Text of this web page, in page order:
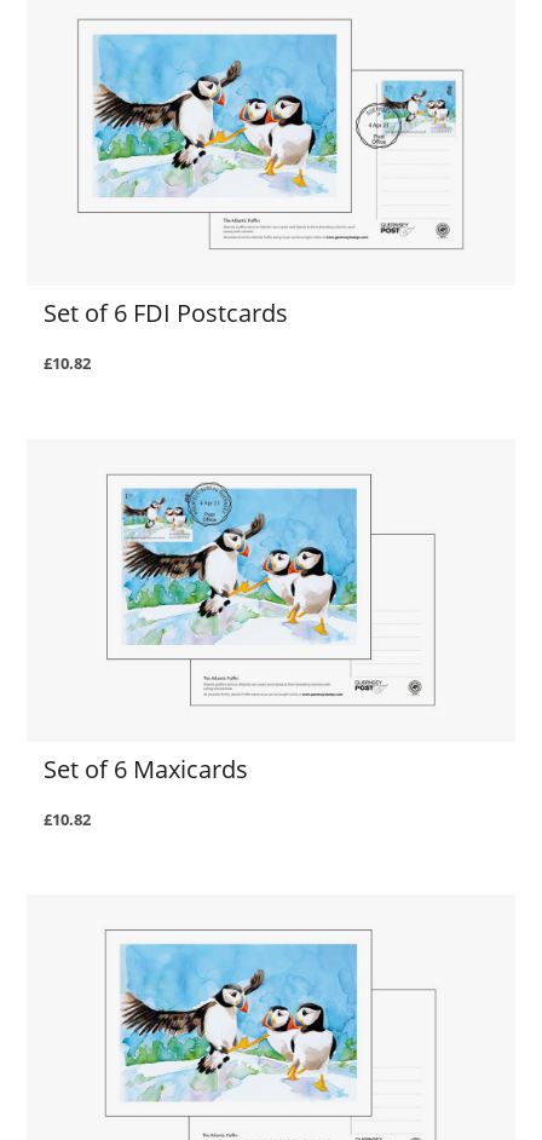
Set of 6 FDI Postcards
£10.82
Set of 6 Maxicards
£10.82